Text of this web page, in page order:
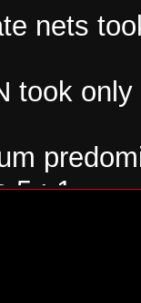
nets
took
5 : 1